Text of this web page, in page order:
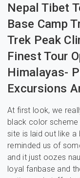
Nepal Tibet
Base Camp
Trek Peak
Finest Tour
Himalayas-
Excursions
At first look, we
black color
site is laid out like a
reminded us of
and it just oozes
loyal fanbase and